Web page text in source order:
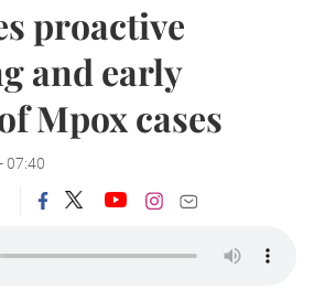
proactive
and early
Mpox cases
07:40